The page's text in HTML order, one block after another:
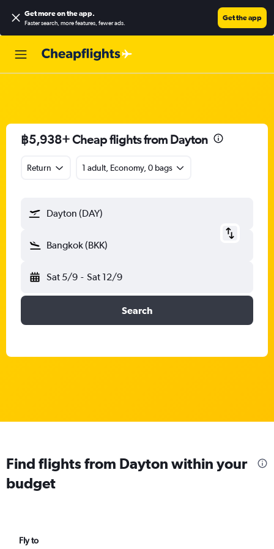
Get more on the app.
Faster search, more features, fewer ads.
Get the app
฿5,938+ Cheap flights from Dayton
Return 1 adult, Economy, 0 bags
Dayton (DAY)
Bangkok (BKK)
Sat 5/9 - Sat 12/9
Search
Find flights from Dayton within your
budget
Fly to